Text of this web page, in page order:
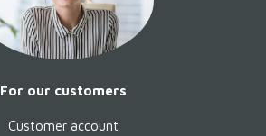
For our customers
Customer account